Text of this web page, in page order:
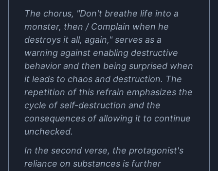
The chorus, "Don't breathe life into a
monster, then / Complain when he
destroys it all, again," serves as a
warning against enabling destructive
behavior and then being surprised when
it leads to chaos and destruction. The
repetition of this refrain emphasizes the
cycle of self-destruction and the
consequences of allowing it to continue
unchecked.
In the second verse, the protagonist's
reliance on substances is further